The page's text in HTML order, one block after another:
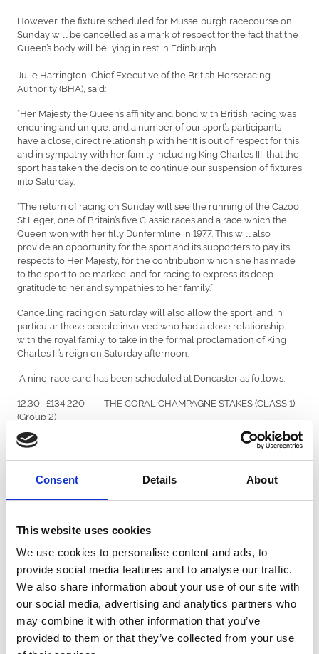
Consent Details About
This website uses cookies
We use cookies to personalise content and ads, to
provide social media features and to analyse our traffic.
We also share information about your use of our site with
our social media, advertising and analytics partners who
may combine it with other information that you’ve
provided to them or that they’ve collected from your use
However, the fixture scheduled for Musselburgh racecourse on
Sunday will be cancelled as a mark of respect for the fact that the
Queen’s body will be lying in rest in Edinburgh.
Julie Harrington, Chief Executive of the British Horseracing
Authority (BHA), said:
“Her Majesty the Queen’s affinity and bond with British racing was
enduring and unique, and a number of our sport’s participants
have a close, direct relationship with her.It is out of respect for this,
and in sympathy with her family including King Charles III, that the
sport has taken the decision to continue our suspension of fixtures
into Saturday.
“The return of racing on Sunday will see the running of the Cazoo
St Leger, one of Britain’s five Classic races and a race which the
Queen won with her filly Dunfermline in 1977. This will also
provide an opportunity for the sport and its supporters to pay its
respects to Her Majesty, for the contribution which she has made
to the sport to be marked, and for racing to express its deep
gratitude to her and sympathies to her family.”
Cancelling racing on Saturday will also allow the sport, and in
particular those people involved who had a close relationship
with the royal family, to take in the formal proclamation of King
Charles III’s reign on Saturday afternoon.
A nine-race card has been scheduled at Doncaster as follows:
12:30 £134,220 THE CORAL CHAMPAGNE STAKES (CLASS 1)
(Group 2)
13:00 £50,000 THE CAZOO HANDICAP STAKES (CLASS 2)
(CLASS 1) (Group 2)
14:10 £100,000 THE CORAL PORTLAND HANDICAP STAKES
(CLASS 1) (Group 2) (British Champions Series)
15:20 £120,000 THE CAZOO PARK STAKES (CLASS 1) (Group
2)
15:55 £786,000 THE CAZOO ST LEGER STAKES (CLASS 1)
(Group 1) (British Champions Series)